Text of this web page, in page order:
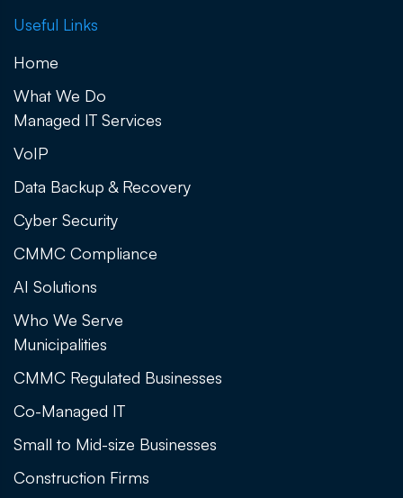
Useful Links
Home
What We Do
Managed IT Services
VoIP
Data Backup & Recovery
Cyber Security
CMMC Compliance
AI Solutions
Who We Serve
Municipalities
CMMC Regulated Businesses
Co-Managed IT
Small to Mid-size Businesses
Construction Firms